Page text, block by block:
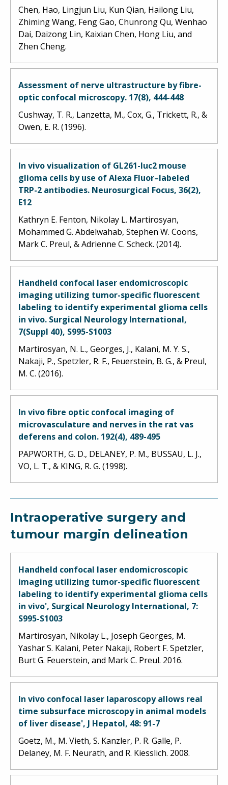
Chen, Hao, Lingjun Liu, Kun Qian, Hailong Liu,
Zhiming Wang, Feng Gao, Chunrong Qu, Wenhao
Dai, Daizong Lin, Kaixian Chen, Hong Liu, and
Zhen Cheng.
Assessment of nerve ultrastructure by fibre-
optic confocal microscopy. 17(8), 444-448
Cushway, T. R., Lanzetta, M., Cox, G., Trickett, R., &
Owen, E. R. (1996).
In vivo visualization of GL261-luc2 mouse
glioma cells by use of Alexa Fluor–labeled
TRP-2 antibodies. Neurosurgical Focus, 36(2),
E12
Kathryn E. Fenton, Nikolay L. Martirosyan,
Mohammed G. Abdelwahab, Stephen W. Coons,
Mark C. Preul, & Adrienne C. Scheck. (2014).
Handheld confocal laser endomicroscopic
imaging utilizing tumor-specific fluorescent
labeling to identify experimental glioma cells
in vivo. Surgical Neurology International,
7(Suppl 40), S995-S1003
Martirosyan, N. L., Georges, J., Kalani, M. Y. S.,
Nakaji, P., Spetzler, R. F., Feuerstein, B. G., & Preul,
M. C. (2016).
In vivo fibre optic confocal imaging of
microvasculature and nerves in the rat vas
deferens and colon. 192(4), 489-495
PAPWORTH, G. D., DELANEY, P. M., BUSSAU, L. J.,
VO, L. T., & KING, R. G. (1998).
Intraoperative surgery and
tumour margin delineation
Handheld confocal laser endomicroscopic
imaging utilizing tumor-specific fluorescent
labeling to identify experimental glioma cells
in vivo', Surgical Neurology International, 7:
S995-S1003
Martirosyan, Nikolay L., Joseph Georges, M.
Yashar S. Kalani, Peter Nakaji, Robert F. Spetzler,
Burt G. Feuerstein, and Mark C. Preul. 2016.
In vivo confocal laser laparoscopy allows real
time subsurface microscopy in animal models
of liver disease', J Hepatol, 48: 91-7
Goetz, M., M. Vieth, S. Kanzler, P. R. Galle, P.
Delaney, M. F. Neurath, and R. Kiesslich. 2008.